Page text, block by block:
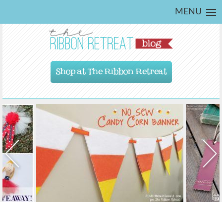
MENU
Shop at The Ribbon Retreat